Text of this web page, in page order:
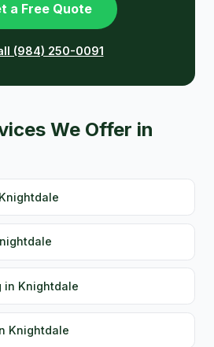
a Free Quote
(984) 250-0091
We Offer in
in Knightdale
Knightdale